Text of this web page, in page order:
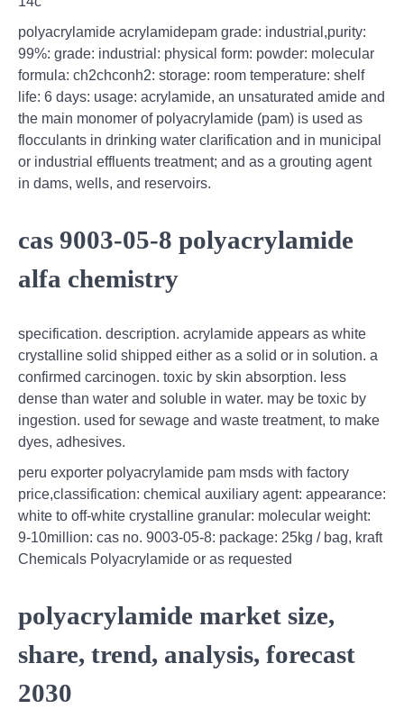
polyacrylamide acrylamidepam grade: industrial,purity:
99%: grade: industrial: physical form: powder: molecular
formula: ch2chconh2: storage: room temperature: shelf
life: 6 days: usage: acrylamide, an unsaturated amide and
the main monomer of polyacrylamide (pam) is used as
flocculants in drinking water clarification and in municipal
or industrial effluents treatment; and as a grouting agent
in dams, wells, and reservoirs.
cas 9003-05-8 polyacrylamide
alfa chemistry
specification. description. acrylamide appears as white
crystalline solid shipped either as a solid or in solution. a
confirmed carcinogen. toxic by skin absorption. less
dense than water and soluble in water. may be toxic by
ingestion. used for sewage and waste treatment, to make
dyes, adhesives.
peru exporter polyacrylamide pam msds with factory
price,classification: chemical auxiliary agent: appearance:
white to off-white crystalline granular: molecular weight:
9-10million: cas no. 9003-05-8: package: 25kg / bag, kraft
Chemicals Polyacrylamide or as requested
polyacrylamide market size,
share, trend, analysis, forecast
2030